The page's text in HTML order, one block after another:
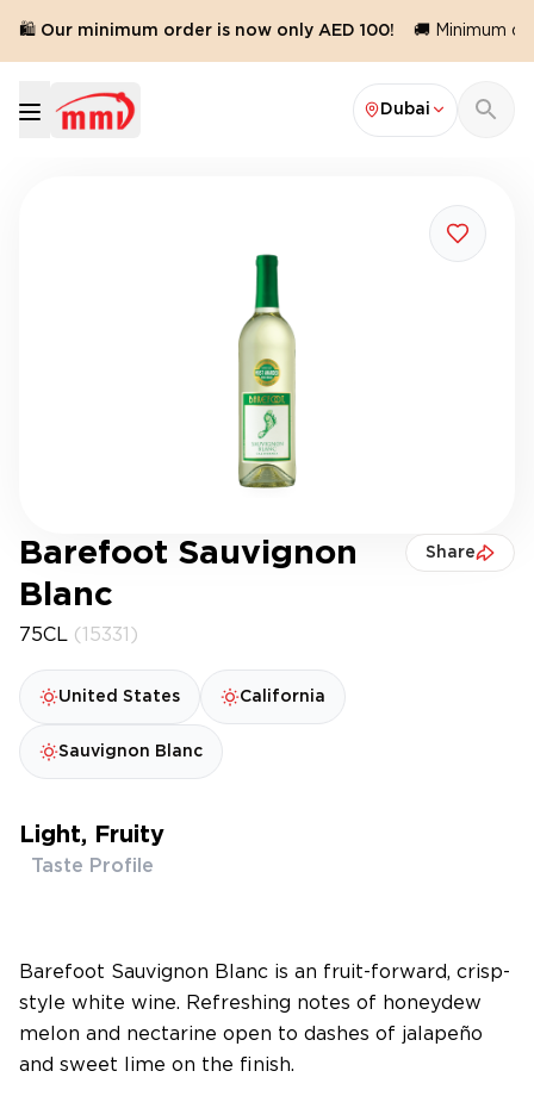
🛍️ Our minimum order is now only AED 100! 🚚 Minimum
Dubai
Barefoot Sauvignon
Blanc
Share
75CL (15331)
United States California
Sauvignon Blanc
Light, Fruity
Taste Profile
Barefoot Sauvignon Blanc is an fruit-forward, crisp-
style white wine. Refreshing notes of honeydew
melon and nectarine open to dashes of jalapeño
and sweet lime on the finish.